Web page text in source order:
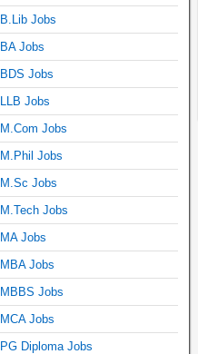
B.Lib Jobs
BA Jobs
BDS Jobs
LLB Jobs
M.Com Jobs
M.Phil Jobs
M.Sc Jobs
M.Tech Jobs
MA Jobs
MBA Jobs
MBBS Jobs
MCA Jobs
PG Diploma Jobs